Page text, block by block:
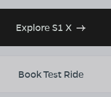
Explore S1 X
Book Test Ride